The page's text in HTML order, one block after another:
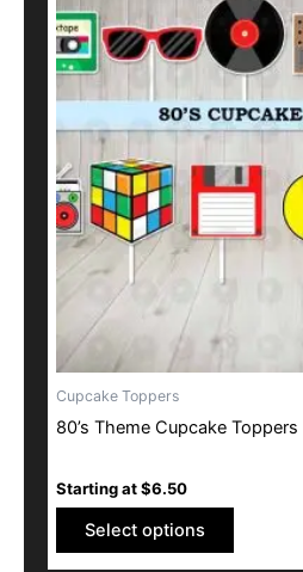
Cupcake Toppers
80’s Theme Cupcake Toppers
Starting at$6.50
Select options
has
multiple
variants.
The
options
be
chosen
on